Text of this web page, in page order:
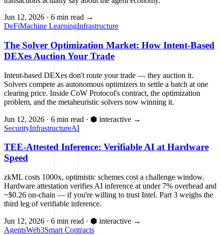
Jun 12, 2026 · 6 min read →
DeFiMachine LearningInfrastructure
The Solver Optimization Market: How Intent-Based
DEXes Auction Your Trade
Intent-based DEXes don't route your trade — they auction it.
Solvers compete as autonomous optimizers to settle a batch at one
clearing price. Inside CoW Protocol's contract, the optimization
problem, and the metaheuristic solvers now winning it.
Jun 12, 2026 · 6 min read · ⬢ interactive →
SecurityInfrastructureAI
TEE-Attested Inference: Verifiable AI at Hardware
Speed
zkML costs 1000x, optimistic schemes cost a challenge window.
Hardware attestation verifies AI inference at under 7% overhead and
~$0.26 on-chain — if you're willing to trust Intel. Part 3 weighs the
third leg of verifiable inference.
Jun 12, 2026 · 6 min read · ⬢ interactive →
AgentsWeb3Smart Contracts